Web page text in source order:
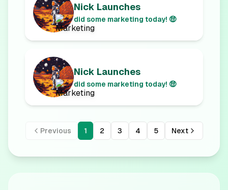
Nick Launches
did some marketing today! 🤑
Nick Launches
did some marketing today! 🤑
Previous 1 2 3 4 5 Next